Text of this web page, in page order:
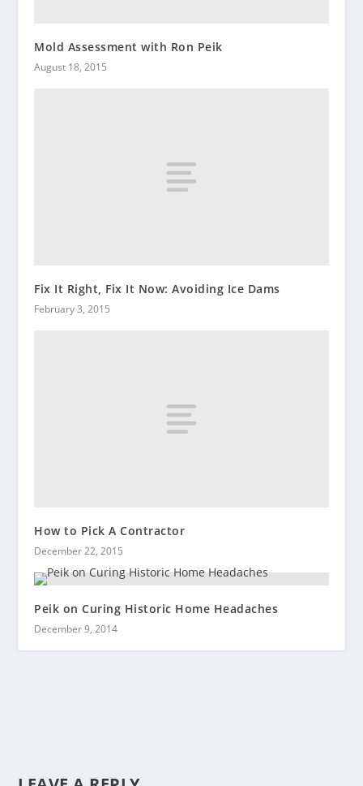
Mold Assessment with Ron Peik
August 18, 2015
Fix It Right, Fix It Now: Avoiding Ice Dams
February 3, 2015
How to Pick A Contractor
December 22, 2015
Peik on Curing Historic Home Headaches
December 9, 2014